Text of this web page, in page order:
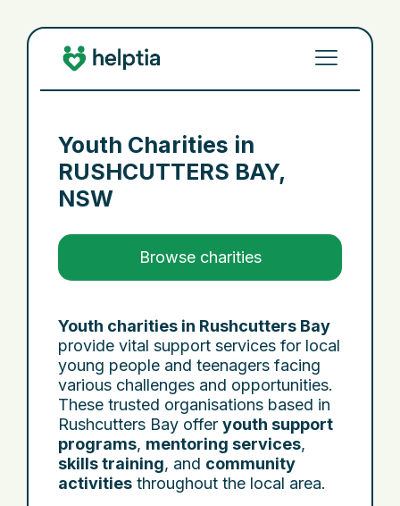
Youth Charities in
RUSHCUTTERS BAY,
NSW
Browse charities
Youth charities in Rushcutters Bay
provide vital support services for local
young people and teenagers facing
various challenges and opportunities.
These trusted organisations based in
Rushcutters Bay offer youth support
programs, mentoring services,
skills training, and community
activities throughout the local area.